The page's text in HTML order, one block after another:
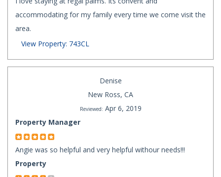
accommodating for my family every time we come visit the
area.
View Property: 743CL
Denise
New Ross, CA
Reviewed: Apr 6, 2019
Property Manager
Angie was so helpful and very helpful withour needs!!!
Property